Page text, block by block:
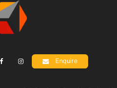
Enquire